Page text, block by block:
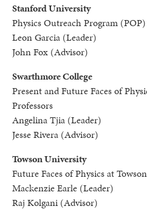
Stanford University
Physics Outreach Program (POP)
Leon Garcia (Leader)
John Fox (Advisor)
Swarthmore College
Present and Future Faces of
Professors
Angelina Tjia (Leader)
Jesse Rivera (Advisor)
Towson University
Future Faces of Physics at
Mackenzie Earle (Leader)
Raj Kolgani (Advisor)